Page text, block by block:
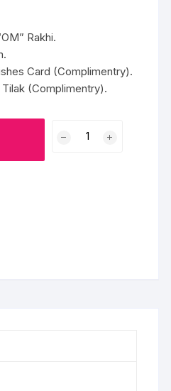
Rakhi.
Card (Complimentry).
Tilak (Complimentry).